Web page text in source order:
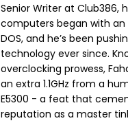
Senior Writer at Club386,
computers began with an
DOS, and he’s been
technology ever since.
overclocking prowess,
an extra 1.1GHz from a
E5300 - a feat that
reputation as a master